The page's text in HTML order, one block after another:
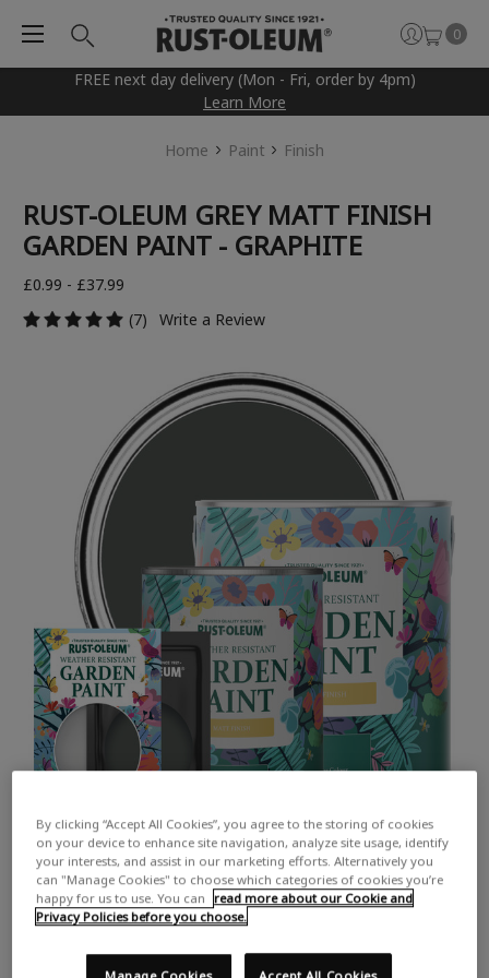
FREE next day delivery (Mon - Fri, order by 4pm)
Learn More
0
Home Paint Finish
RUST-OLEUM GREY MATT FINISH
GARDEN PAINT - GRAPHITE
£0.99 - £37.99
(7)
Write a Review
A dark chalky grey
By clicking “Accept All Cookies”, you agree to the storing of cookies
on your device to enhance site navigation, analyze site usage, identify
your interests, and assist in our marketing efforts. Alternatively you
can "Manage Cookies" to choose which categories of cookies you’re
happy for us to use. You can
read more about our Cookie and
Privacy Policies before you choose.